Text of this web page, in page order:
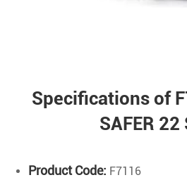
Specifications of
SAFER 22
Product Code: F7116